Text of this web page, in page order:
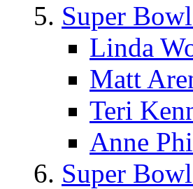
Super
Linda
Matt
Teri
Anne
Super